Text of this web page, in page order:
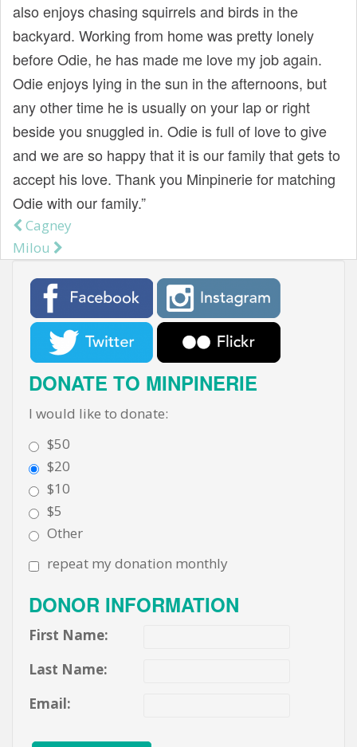
also enjoys chasing squirrels and birds in the
backyard. Working from home was pretty lonely
before Odie, he has made me love my job again.
Odie enjoys lying in the sun in the afternoons, but
any other time he is usually on your lap or right
beside you snuggled in. Odie is full of love to give
and we are so happy that it is our family that gets to
accept his love. Thank you Minpinerie for matching
Odie with our family.”
Post navigation
Cagney
Milou
DONATE TO MINPINERIE
I would like to donate:
$50
$20
$10
$5
Other
repeat my donation monthly
DONOR INFORMATION
First Name:
Last Name:
Email: